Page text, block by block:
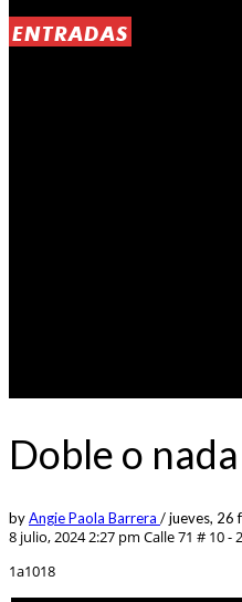
ENTRADAS
Doble o
byAngie Paola Barrera /jueves, 26
8 julio, 2024 2:27 pm Calle 71 # 10 -
1a1018